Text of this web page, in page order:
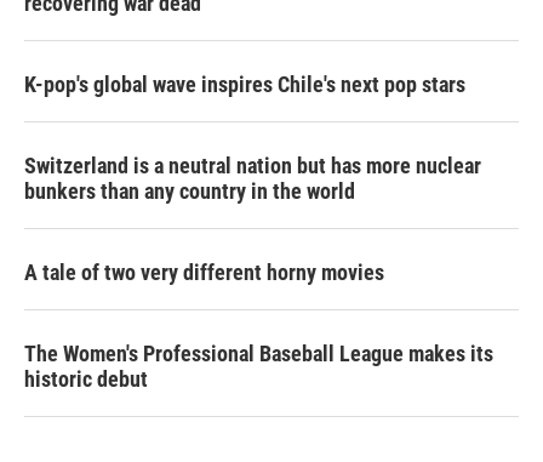
K-pop's global wave inspires Chile's next pop stars
Switzerland is a neutral nation but has more nuclear
bunkers than any country in the world
A tale of two very different horny movies
The Women's Professional Baseball League makes its
historic debut